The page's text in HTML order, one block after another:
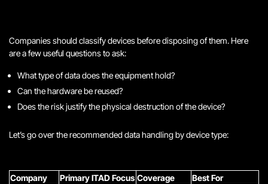
Companies should classify devices before disposing of them. Here
are a few useful questions to ask:
What type of data does the equipment hold?
Can the hardware be reused?
Does the risk justify the physical destruction of the device?
Let’s go over the recommended data handling by device type:
Company Primary ITAD Focus Coverage Best For